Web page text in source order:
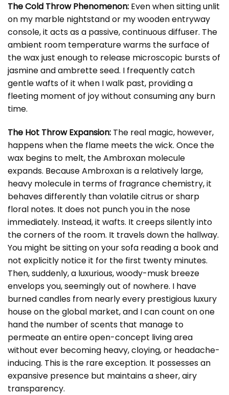
The Cold Throw Phenomenon: Even when sitting unlit
on my marble nightstand or my wooden entryway
console, it acts as a passive, continuous diffuser. The
ambient room temperature warms the surface of
the wax just enough to release microscopic bursts of
jasmine and ambrette seed. I frequently catch
gentle wafts of it when I walk past, providing a
fleeting moment of joy without consuming any burn
time.
The Hot Throw Expansion: The real magic, however,
happens when the flame meets the wick. Once the
wax begins to melt, the Ambroxan molecule
expands. Because Ambroxan is a relatively large,
heavy molecule in terms of fragrance chemistry, it
behaves differently than volatile citrus or sharp
floral notes. It does not punch you in the nose
immediately. Instead, it wafts. It creeps silently into
the corners of the room. It travels down the hallway.
You might be sitting on your sofa reading a book and
not explicitly notice it for the first twenty minutes.
Then, suddenly, a luxurious, woody-musk breeze
envelops you, seemingly out of nowhere. I have
burned candles from nearly every prestigious luxury
house on the global market, and I can count on one
hand the number of scents that manage to
permeate an entire open-concept living area
without ever becoming heavy, cloying, or headache-
inducing. This is the rare exception. It possesses an
expansive presence but maintains a sheer, airy
transparency.